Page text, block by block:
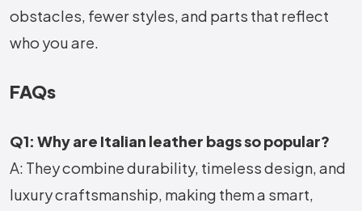
obstacles, fewer styles, and parts that reflect
who you are.
FAQs
Q1: Why are Italian leather bags so popular?
A: They combine durability, timeless design, and
luxury craftsmanship, making them a smart,